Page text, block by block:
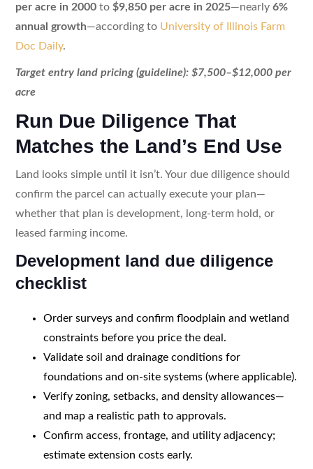
per acre in 2000to $9,850 per acre in 2025—nearly 6%
annual growth—according to University of Illinois Farm
Doc Daily.
Target entry land pricing (guideline): $7,500–$12,000 per
acre
Run Due Diligence That
Matches the Land’s End Use
Land looks simple until it isn’t. Your due diligence should
confirm the parcel can actually execute your plan—
whether that plan is development, long-term hold, or
leased farming income.
Development land due diligence
checklist
Order surveys and confirm floodplain and wetland
constraints before you price the deal.
Validate soil and drainage conditions for
foundations and on-site systems (where applicable).
Verify zoning, setbacks, and density allowances—
and map a realistic path to approvals.
Confirm access, frontage, and utility adjacency;
estimate extension costs early.